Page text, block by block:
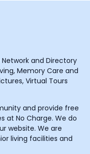
and Directory
Memory Care and
Virtual Tours
and provide free
at No Charge. We do
website. We are
living facilities and